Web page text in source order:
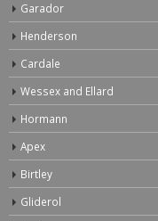
Garador
Henderson
Cardale
Wessex and Ellard
Hormann
Apex
Birtley
Gliderol